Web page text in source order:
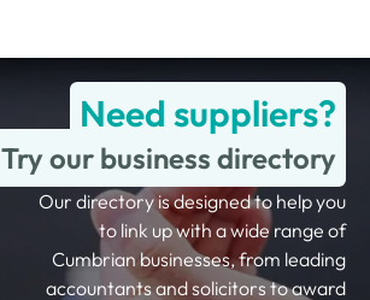
Need suppliers?
Try our business directory
Our directory is designed to help you
to link up with a wide range of
Cumbrian businesses, from leading
accountants and solicitors to award